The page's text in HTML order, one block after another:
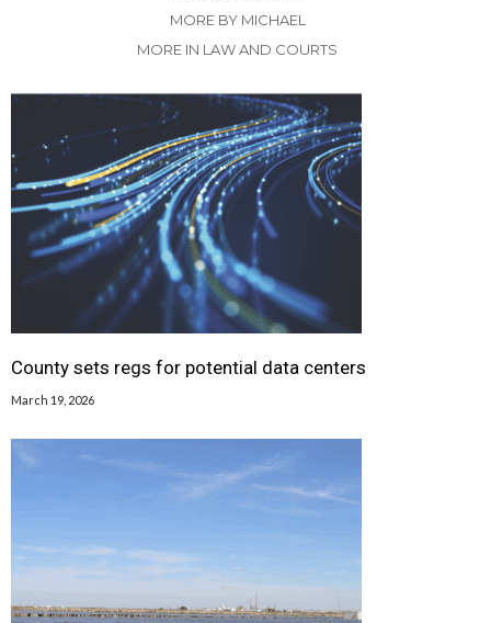
MORE BY MICHAEL
MORE IN LAW AND COURTS
County sets regs for potential data centers
March 19, 2026